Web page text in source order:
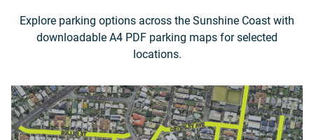
Explore parking options across the Sunshine Coast with
downloadable A4 PDF parking maps for selected
locations.